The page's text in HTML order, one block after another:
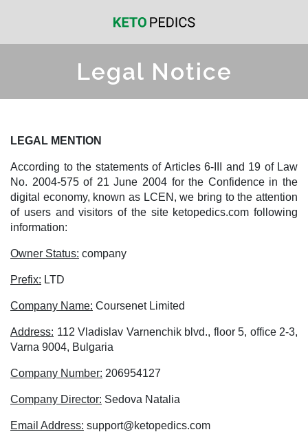
Legal Notice
LEGAL MENTION
According to the statements of Articles 6-III and 19 of Law
No. 2004-575 of 21 June 2004 for the Confidence in the
digital economy, known as LCEN, we bring to the attention
of users and visitors of the site ketopedics.com following
information:
Owner Status: company
Prefix: LTD
Company Name: Coursenet Limited
Address: 112 Vladislav Varnenchik blvd., floor 5, office 2-3,
Varna 9004, Bulgaria
Company Number: 206954127
Company Director: Sedova Natalia
Email Address: support@ketopedics.com